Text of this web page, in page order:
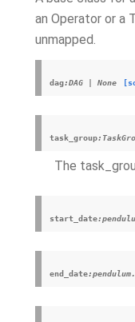
an Operator or a
unmapped.
dag:DAG None
task_group
The
start_date
end_date